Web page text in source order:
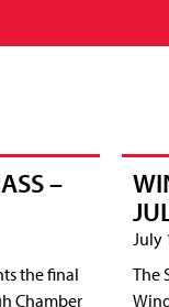
–
the final
Chamber
July
The